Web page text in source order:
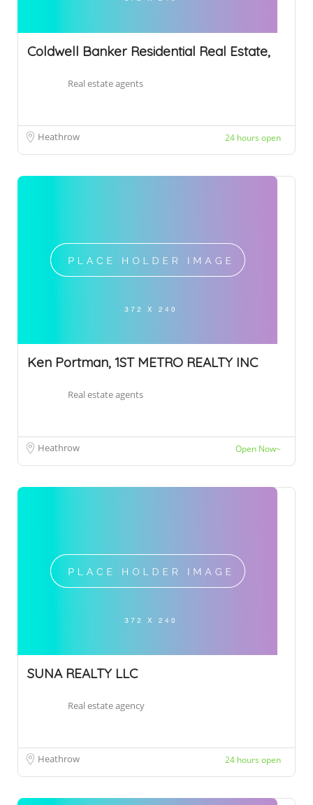
Coldwell Banker Residential Real Estate,
Real estate agents
Heathrow 24 hours open
Ken Portman, 1ST METRO REALTY INC
Real estate agents
Heathrow Open Now~
SUNA REALTY LLC
Real estate agency
Heathrow 24 hours open